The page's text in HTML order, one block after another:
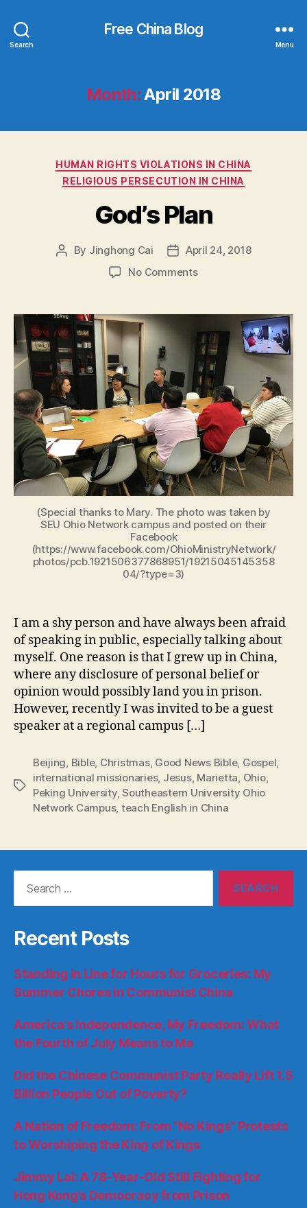
Search
Free China Blog
Menu
Month:April 2018
Categories
HUMAN RIGHTS VIOLATIONS IN CHINA
RELIGIOUS PERSECUTION IN CHINA
God’s Plan
Post
By Jinghong Cai
Post
date
April 24, 2018
No Commentson
(Special thanks to Mary. The photo was taken by
SEU Ohio Network campus and posted on their
Facebook
(https://www.facebook.com/OhioMinistryNetwork/
photos/pcb.1921506377868951/19215045145358
04/?type=3)
I am a shy person and have always been afraid
of speaking in public, especially talking about
myself. One reason is that I grew up in China,
where any disclosure of personal belief or
opinion would possibly land you in prison.
However, recently I was invited to be a guest
speaker at a regional campus […]
Tags
Beijing Bible, Christmas, Good News Bible, Gospel
international missionaries, Jesus, Marietta Ohio,
Peking University,Southeastern University Ohio
Network Campus, teach English in China
Recent Posts
Standing in Line for Hours for Groceries: My
Summer Chores in Communist China
America’s Independence, My Freedom: What
the Fourth of July Means to Me
Did the Chinese Communist Party Really Lift 1.5
Billion People Out of Poverty?
A Nation of Freedom: From “No Kings” Protests
to Worshiping the King of Kings
Jimmy Lai: A 78-Year-Old Still Fighting for
Hong Kong’s Democracy from Prison